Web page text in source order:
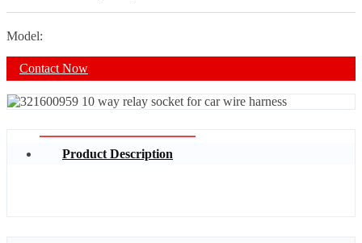
Model:
Contact Now
Product Description